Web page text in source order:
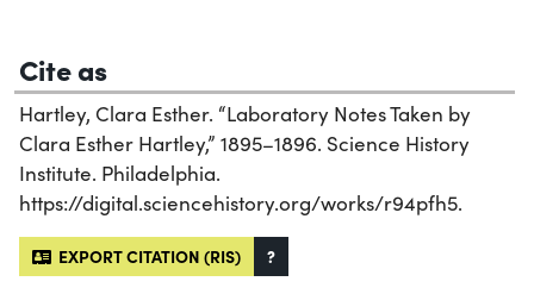
Cite as
Hartley, Clara Esther. “Laboratory Notes Taken by
Clara Esther Hartley,” 1895–1896. Science History
Institute. Philadelphia.
https://digital.sciencehistory.org/works/r94pfh5.
EXPORT CITATION (RIS) ?